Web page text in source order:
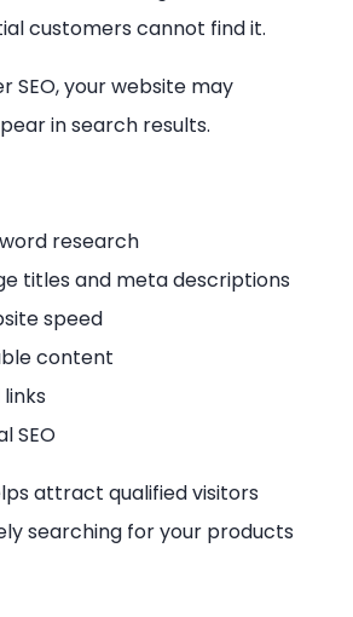
customers cannot find it.
SEO, your website may
in search results.
research
titles and meta descriptions
speed
content
SEO
attract qualified visitors
searching for your products